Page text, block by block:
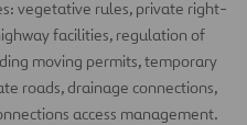
vegetative rules, private right-
facilities, regulation of
moving permits, temporary
roads, drainage connections,
access management.